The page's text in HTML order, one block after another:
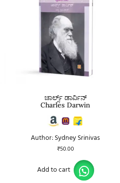
ಚಾರ್ಲ್ಸ್ ಡಾರ್ವಿನ್
Charles Darwin
Author: Sydney Srinivas
₹50.00
Add to cart